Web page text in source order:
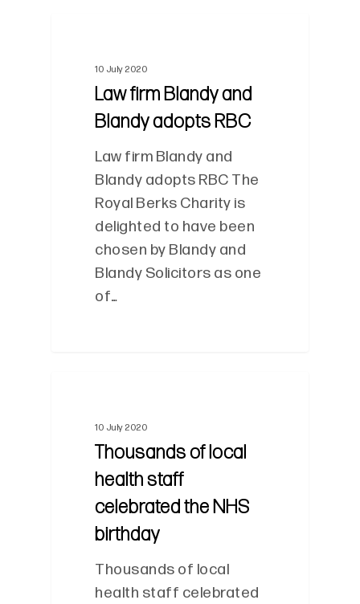
10 July 2020
Law firm Blandy and
Blandy adopts RBC
Law firm Blandy and
Blandy adopts RBC The
Royal Berks Charity is
delighted to have been
chosen by Blandy and
Blandy Solicitors as one
of…
10 July 2020
Thousands of local
health staff
celebrated the NHS
birthday
Thousands of local
health staff celebrated